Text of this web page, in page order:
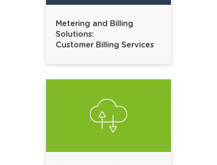
Metering and Billing
Solutions:
Customer Billing Services